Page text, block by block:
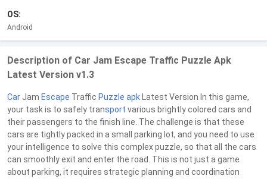
OS:
Android
Description of Car Jam Escape Traffic Puzzle Apk
Latest Version v1.3
Car Jam Escape Traffic Puzzle apk Latest Version In this game,
your task is to safely transport various brightly colored cars and
their passengers to the finish line. The challenge is that these
cars are tightly packed in a small parking lot, and you need to use
your intelligence to solve this complex puzzle, so that all the cars
can smoothly exit and enter the road. This is not just a game
about parking, it requires strategic planning and coordination